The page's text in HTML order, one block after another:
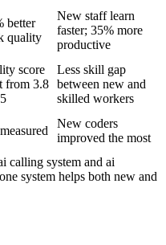
better
quality
New staff learn
faster; 35% more
productive
score
from 3.8
Less skill gap
between new and
skilled workers
New coders
improved the most
calling system and ai
system helps both new and